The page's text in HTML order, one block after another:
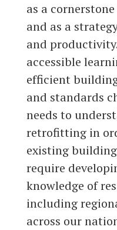
as a
and as a
and
accessible
efficient
and standards
needs to
retrofitting in
existing
require
knowledge of
including
across our